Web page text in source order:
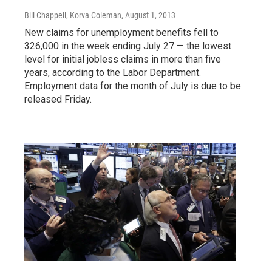
Bill Chappell, Korva Coleman, August 1, 2013
New claims for unemployment benefits fell to
326,000 in the week ending July 27 — the lowest
level for initial jobless claims in more than five
years, according to the Labor Department.
Employment data for the month of July is due to be
released Friday.